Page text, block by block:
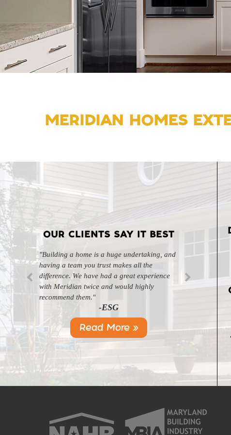
MERIDIAN HOMES
OUR CLIENTS SAY IT BEST
"Building a home is a huge undertaking, and
having a team you trust makes all the
difference. We have had a great experience
with Meridian twice and would highly
recommend them."
-ESG
"Professional, courteous, and they really care
about their work. Highly recommend."
-SL
Read More »